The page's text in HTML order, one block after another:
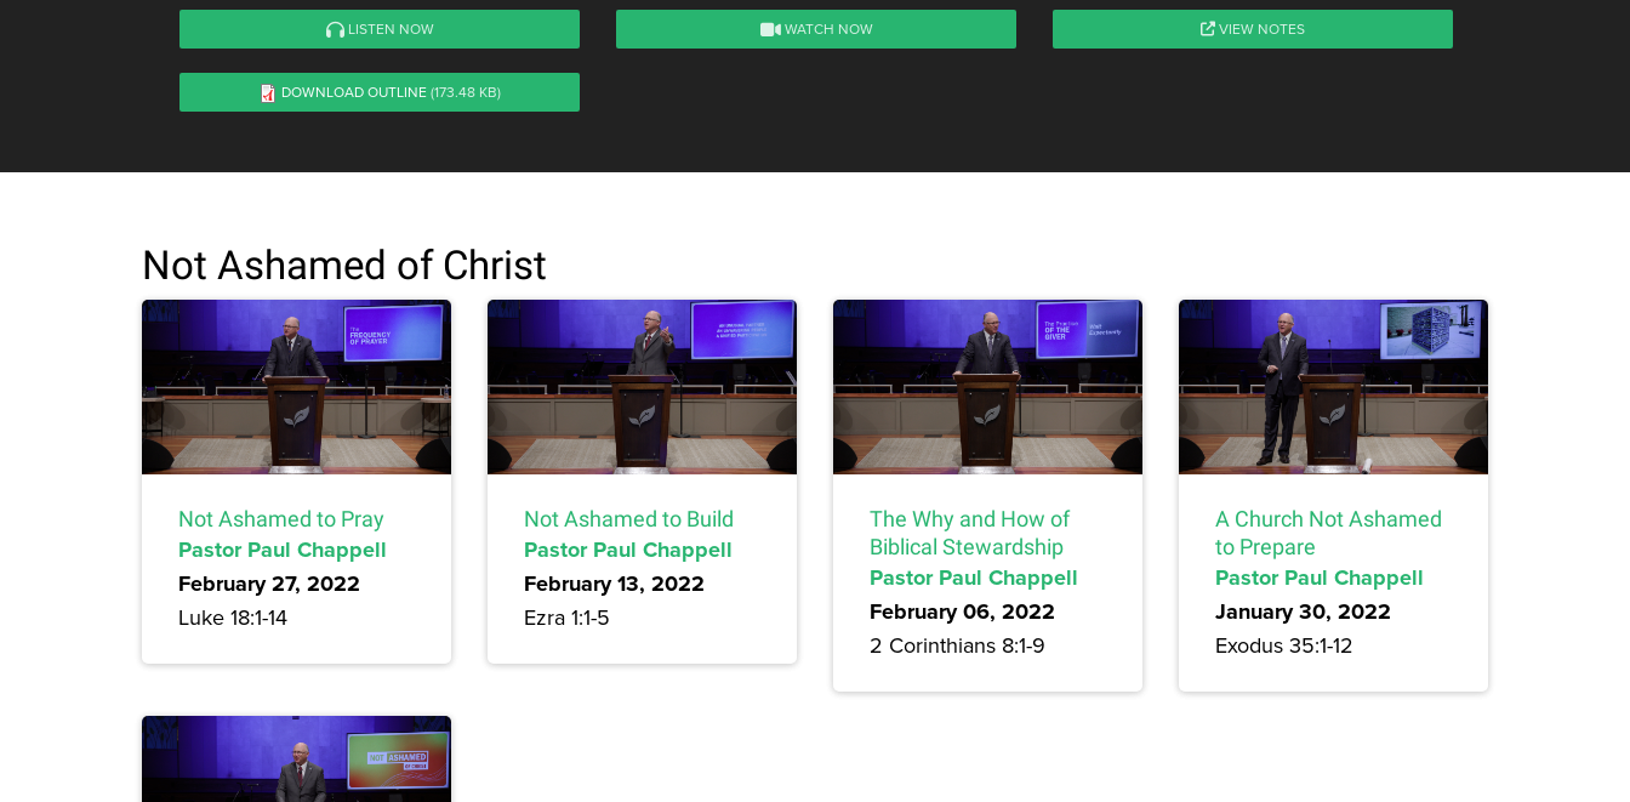
LISTEN NOW WATCH NOW VIEW NOTES
DOWNLOAD OUTLINE(173.48 KB)
Not Ashamed of Christ
Not Ashamed to Pray
Pastor Paul Chappell
February 27, 2022
Luke 18:1-14
Not Ashamed to Build
Pastor Paul Chappell
February 13, 2022
Ezra 1:1-5
The Why and How of
Biblical Stewardship
Pastor Paul Chappell
February 06, 2022
2 Corinthians 8:1-9
A Church Not Ashamed
to Prepare
Pastor Paul Chappell
January 30, 2022
Exodus 35:1-12